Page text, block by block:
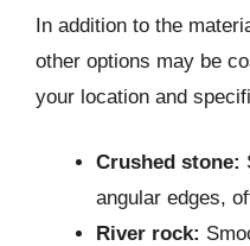
In addition to the
other options may be
your location and
Crushed stone:
angular edges,
River rock: